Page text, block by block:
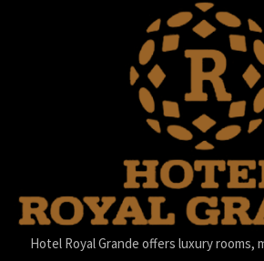
Hotel Royal Grande offers luxury rooms,